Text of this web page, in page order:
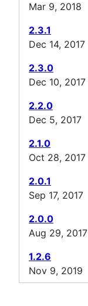
Mar 9, 2018
2.3.1
Dec 14, 2017
2.3.0
Dec 10, 2017
2.2.0
Dec 5, 2017
2.1.0
Oct 28, 2017
2.0.1
Sep 17, 2017
2.0.0
Aug 29, 2017
1.2.6
Nov 9, 2019